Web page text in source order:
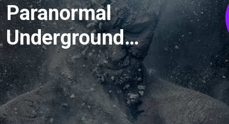
Paranormal
Underground
Radio: Loyd
Auerbach -
Parapsychologist